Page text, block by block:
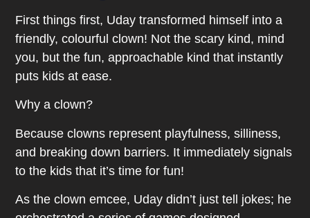
First things first, Uday transformed himself into a
friendly, colourful clown! Not the scary kind, mind
you, but the fun, approachable kind that instantly
puts kids at ease.
Why a clown?
Because clowns represent playfulness, silliness,
and breaking down barriers. It immediately signals
to the kids that it’s time for fun!
As the clown emcee, Uday didn’t just tell jokes; he